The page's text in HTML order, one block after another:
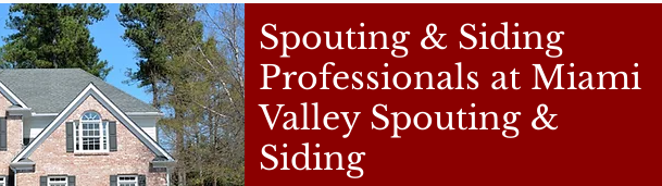
Spouting & Siding
Professionals at Miami
Valley Spouting &
Siding